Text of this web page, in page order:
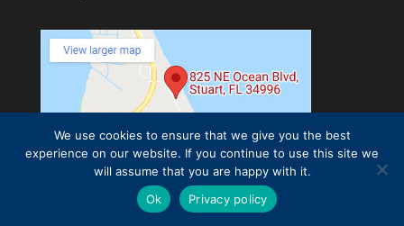
We use cookies to ensure that we give you the best
experience on our website. If you continue to use this site we
will assume that you are happy with it.
Ok
Privacy policy